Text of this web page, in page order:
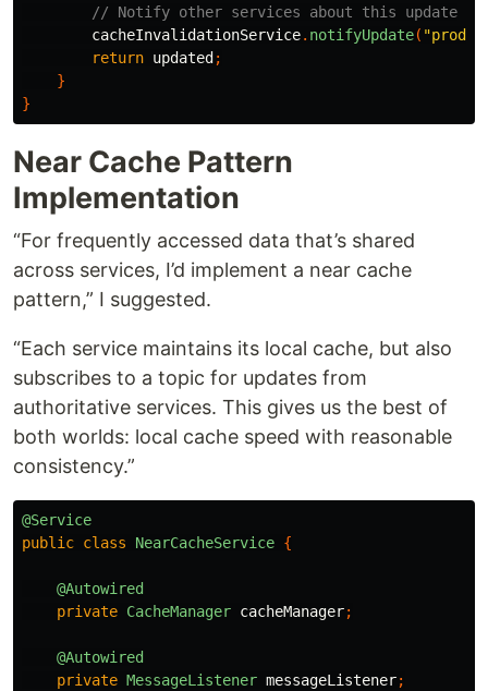
// Notify other services about this update
cacheInvalidationService. notifyUpdate(
return updated ;
}
}
Near Cache Pattern
Implementation
“For frequently accessed data that’s shared
across services, I’d implement a near cache
pattern,” I suggested.
“Each service maintains its local cache, but also
subscribes to a topic for updates from
authoritative services. This gives us the best of
both worlds: local cache speed with reasonable
consistency.”
@Service
public class NearCacheService {
@Autowired
private CacheManager cacheManager;
@Autowired
private MessageListener messageListener;